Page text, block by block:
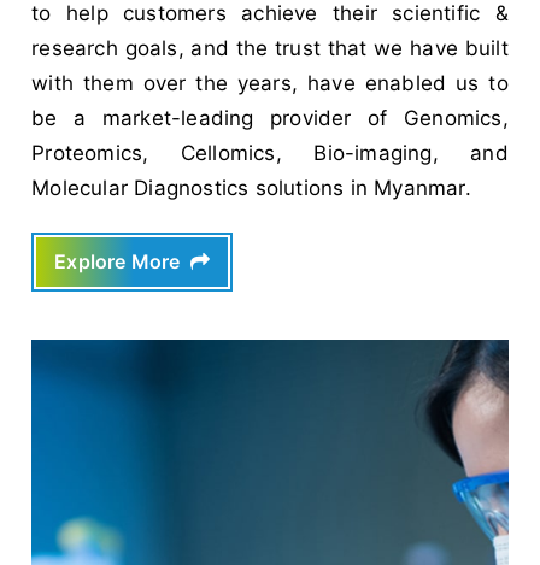
to help customers achieve their scientific &
research goals, and the trust that we have built
with them over the years, have enabled us to
be a market-leading provider of Genomics,
Proteomics, Cellomics, Bio-imaging, and
Molecular Diagnostics solutions in Myanmar.
Explore More